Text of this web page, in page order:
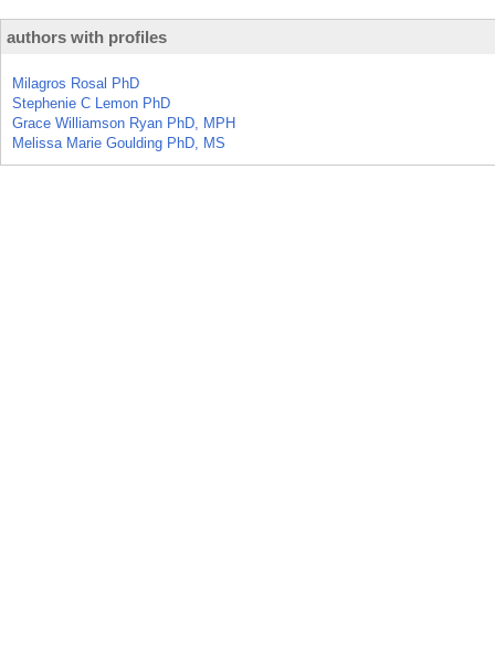
authors with profiles
Milagros Rosal PhD
Stephenie C Lemon PhD
Grace Williamson Ryan PhD, MPH
Melissa Marie Goulding PhD, MS